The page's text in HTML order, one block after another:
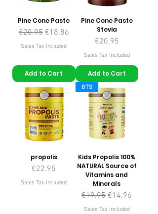
Ingrediënten: Type I gehydrolyseerd
collageen, type III gehydrolyseerd
collageen, type II gehydrolyseerd
collageen, l-ascorbinezuur (vitamine
C) Icoon voor Geverifieerd door de
Netto hoeveelheid: 300 g
Tabel met productcomponenten
Actieve Ingrediënten in1 Schaal (10
gram)*BRD
Type I gehydrolyseerd collageen7500
mg**
collageen2360 mg**
Type II gehydrolyseerd collageen100
mg**
Vitamine C40 mg%50
Pine Cone Paste
Regular Price
€20.95 Sale Price
€18.86
Sales Tax Included
Add to Cart
Pine Cone Paste
Stevia
Price
€20.95
Sales Tax Included
Add to Cart
propolis
Price
€22.95
Sales Tax Included
BTS
Kids Propolis 100%
NATURAL Source of
Vitamins and
Minerals
Regular Price
€19.95 Sale Price
€14.96
Sales Tax Included